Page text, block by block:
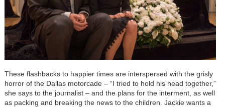
These flashbacks to happier times are interspersed with the grisly
horror of the Dallas motorcade – “I tried to hold his head together,”
she says to the journalist – and the plans for the interment, as well
as packing and breaking the news to the children. Jackie wants a